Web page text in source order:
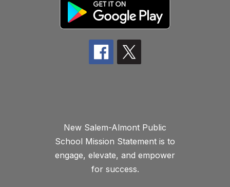
New Salem-Almont Public
School Mission Statement is to
engage, elevate, and empower
for success.